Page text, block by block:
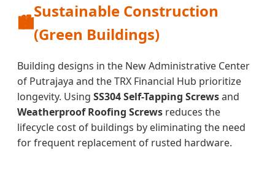
🏙️
Sustainable Construction
(Green Buildings)
Building designs in the New Administrative Center
of Putrajaya and the TRX Financial Hub prioritize
longevity. Using SS304 Self-Tapping Screwsand
Weatherproof Roofing Screws reduces the
lifecycle cost of buildings by eliminating the need
for frequent replacement of rusted hardware.